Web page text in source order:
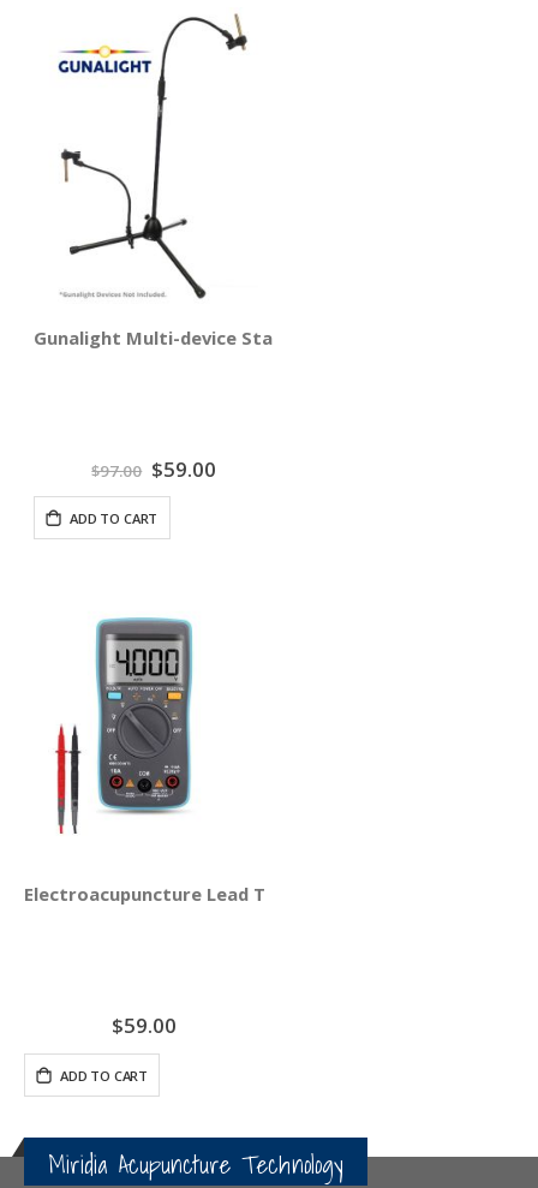
Gunalight Multi-device Stand Holder
$97.00 Special
Price
$59.00
ADD TO CART
Electroacupuncture Lead Test Set
$59.00
ADD TO CART
Miridia Acupuncture Technology